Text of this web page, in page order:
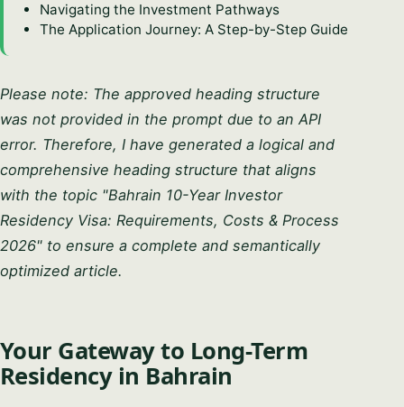
Navigating the Investment Pathways
The Application Journey: A Step-by-Step Guide
Please note: The approved heading structure
was not provided in the prompt due to an API
error. Therefore, I have generated a logical and
comprehensive heading structure that aligns
with the topic "Bahrain 10-Year Investor
Residency Visa: Requirements, Costs & Process
2026" to ensure a complete and semantically
optimized article.
Your Gateway to Long-Term
Residency in Bahrain